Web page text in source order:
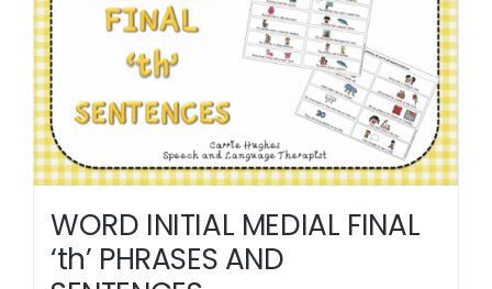
WORD INITIAL MEDIAL FINAL
‘th’ PHRASES AND